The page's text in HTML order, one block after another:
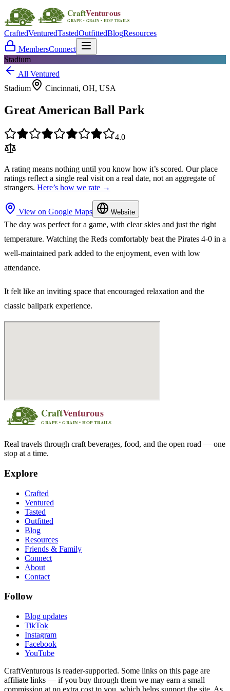
CraftedVenturedTastedOutfittedBlogResources
MembersConnect
Stadium
All Ventured
Stadium
Cincinnati, OH, USA
Great American Ball Park
4.0
A rating means nothing until you know how it’s scored. Our place
ratings reflect a single real visit on a real date, not an aggregate of
strangers. Here’s how we rate →
View on Google Maps Website
The day was perfect for a game, with clear skies and just the right
temperature. Watching the Reds comfortably beat the Pirates 4-0 in a
well-maintained park added to the enjoyment, even with low
attendance.
It felt like an inviting space that encouraged relaxation and the
classic ballpark experience.
Real travels through craft beverages, food, and the open road — one
stop at a time.
Explore
Crafted
Ventured
Tasted
Outfitted
Blog
Resources
Friends & Family
Connect
About
Contact
Follow
Blog updates
TikTok
Instagram
Facebook
YouTube
CraftVenturous is reader-supported. Some links on this page are
affiliate links — if you buy through them we may earn a small
commission at no extra cost to you, which helps support the site. As